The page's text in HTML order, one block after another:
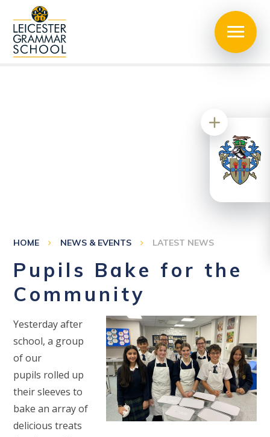
HOME NEWS & EVENTS LATEST NEWS
Pupils Bake for the
Community
Yesterday after
school, a group
of our
pupils rolled up
their sleeves to
bake an array of
delicious treats